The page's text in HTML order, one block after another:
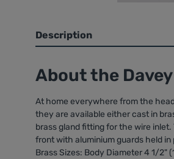
Description
About the
At home everywhere from the
they are available either cast in
brass gland fitting for the wire
front with aluminium guards held
Brass Sizes: Body Diameter 4 1/2"